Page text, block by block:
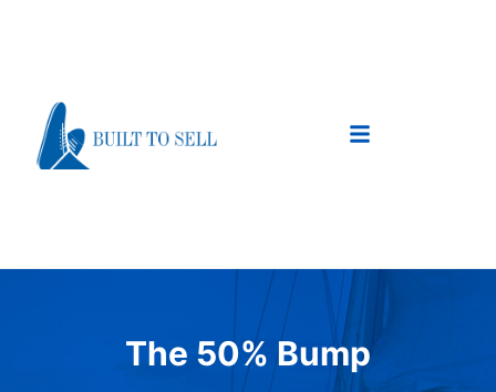
The 50% Bump